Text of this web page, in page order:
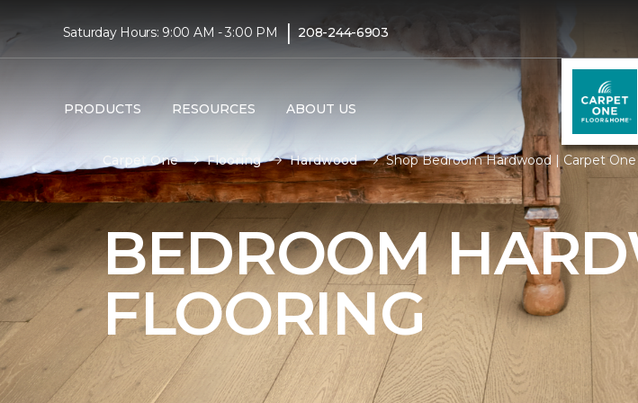
Saturday Hours: 9:00 AM - 3:00 PM | 208-244-6903
PRODUCTS RESOURCES ABOUT US
Carpet One Flooring Hardwood Shop Bedroom Hardwood | Carpet
BEDROOM
FLOORING